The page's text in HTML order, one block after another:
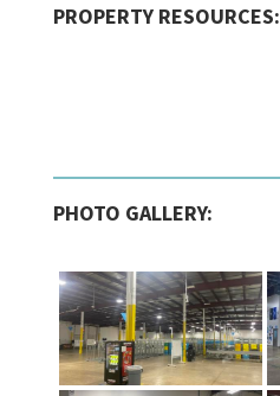
PROPERTY RESOURCES:
PHOTO GALLERY: